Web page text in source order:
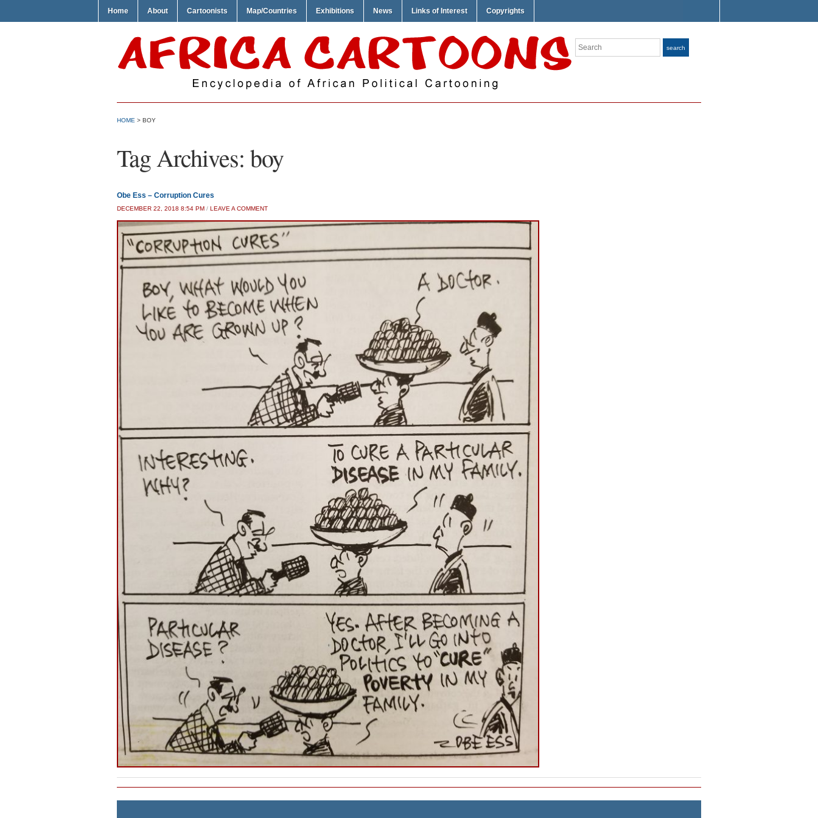
Home About Cartoonists Map/Countries Exhibitions News Links of Interest Copyrights
Search search
HOME > BOY
Tag Archives: boy
Obe Ess – Corruption Cures
DECEMBER 22, 2018 8:54 PM / LEAVE A COMMENT